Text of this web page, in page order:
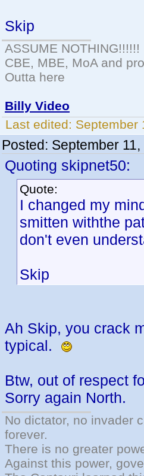
Skip
ASSUME NOTHING!!!!!!
CBE, MBE, MoA and
Outta here
Billy Video
Last edited: September
Posted: September
Quoting skipnet50:
Quote:
I changed my
smitten withthe
don't even
Skip
Ah Skip, you crack
typical.
Btw, out of respect
Sorry again North.
No dictator, no invader
forever.
There is no greater
Against this power,